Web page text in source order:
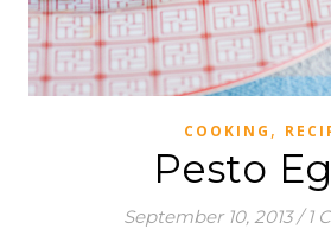
COOKING ,
Pesto
September 10, 2013 / 1